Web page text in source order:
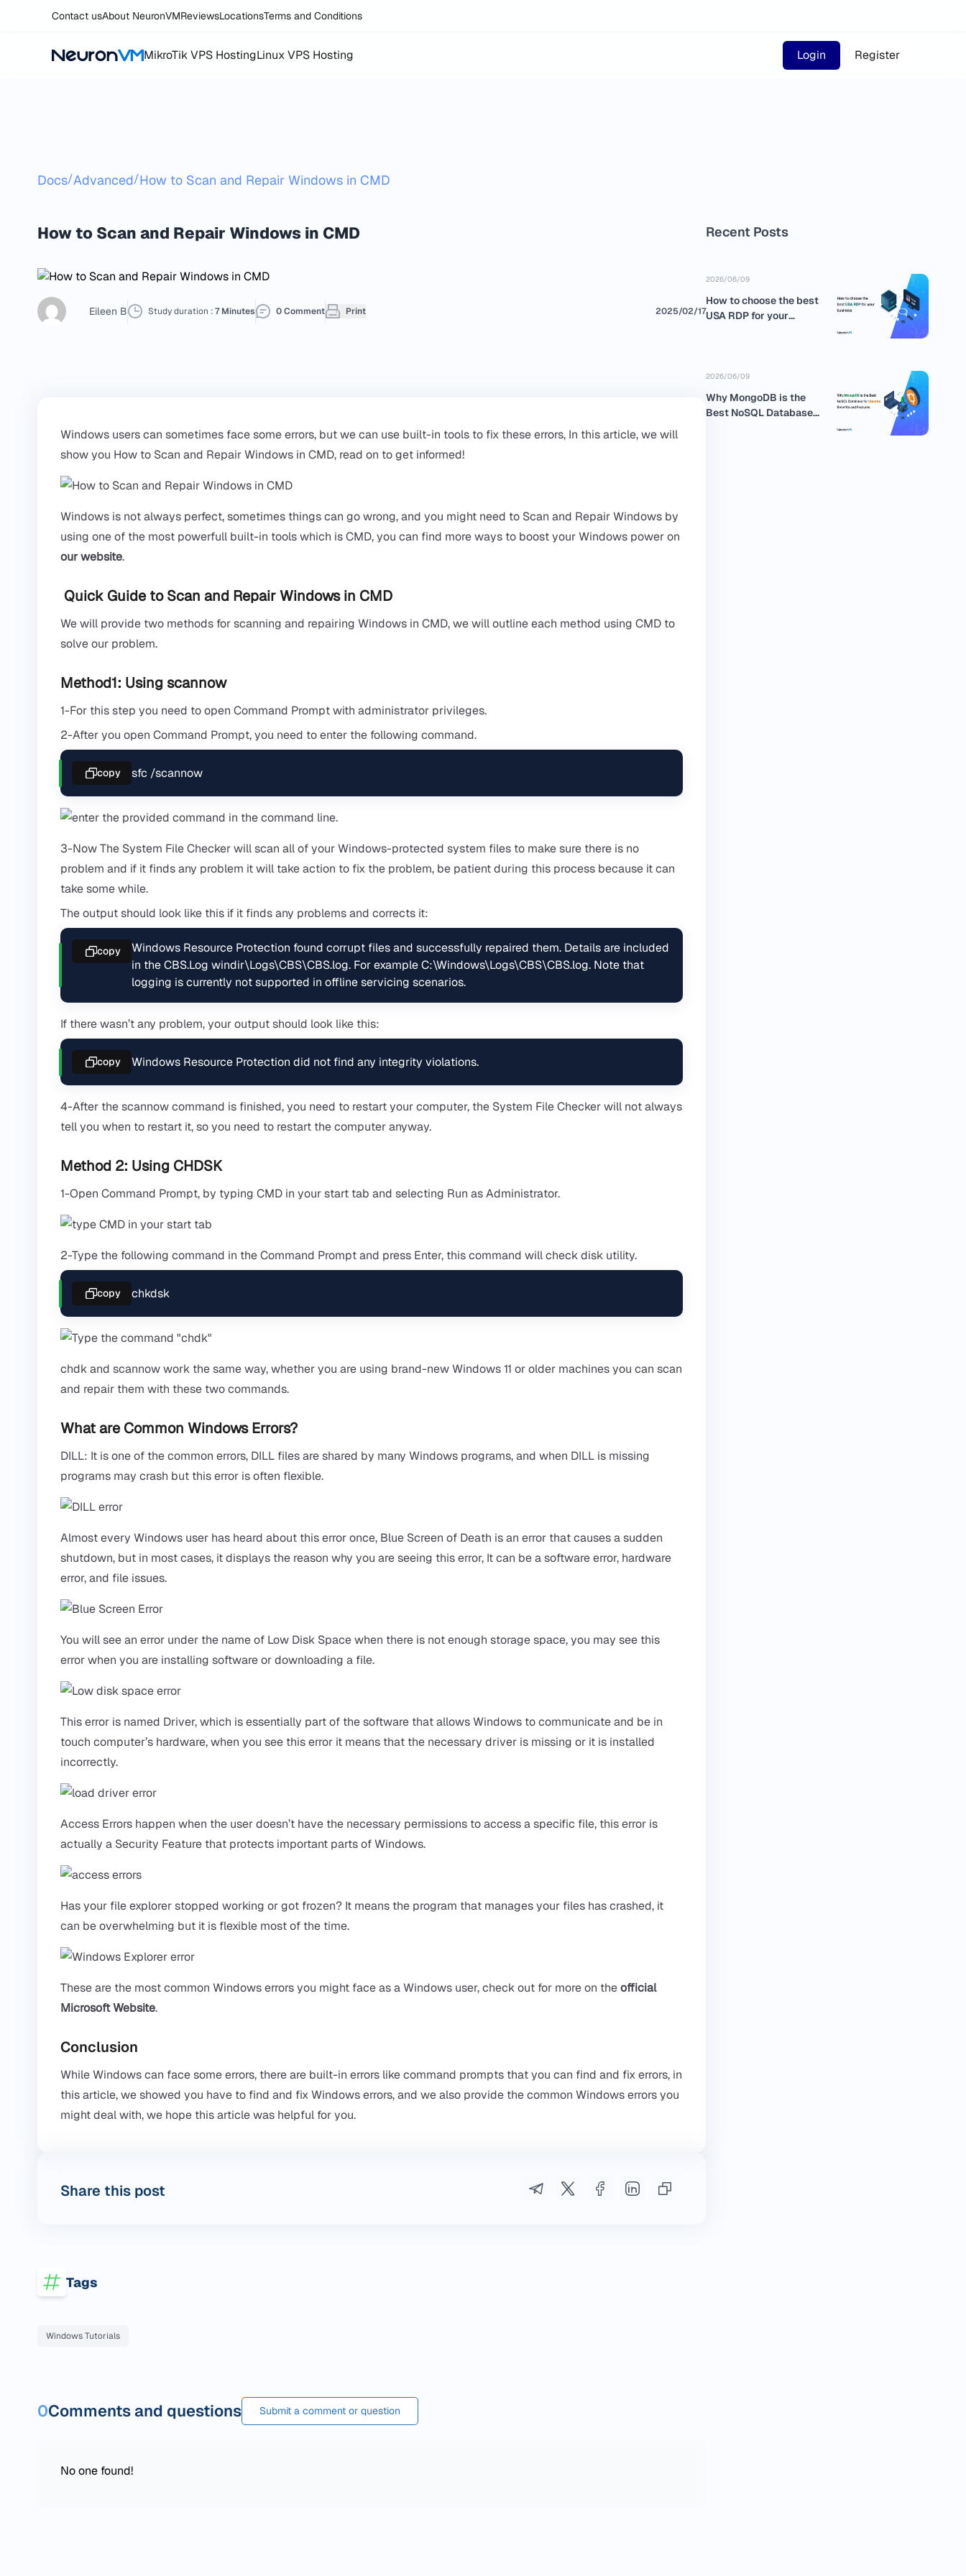
Contact usAbout NeuronVMReviewsLocationsTerms and Conditions
MikroTik VPS HostingLinux VPS Hosting Login Register
Docs/Advanced/How to Scan and Repair Windows in CMD
How to Scan and Repair Windows in CMD​
Eileen B Study duration :7 Minutes 0 Comment Print 2025/02/17
Windows users can sometimes face some errors, but we can use built-in tools to fix these errors, In this article, we will
show you How to Scan and Repair Windows in CMD, read on to get informed!
Windows is not always perfect, sometimes things can go wrong, and you might need to Scan and Repair Windows by
using one of the most powerfull built-in tools which is CMD, you can find more ways to boost your Windows power on
our website.
Quick Guide to Scan and Repair Windows in CMD​
We will provide two methods for scanning and repairing Windows in CMD, we will outline each method using CMD to
solve our problem.
Method1: Using scannow
1-For this step you need to open Command Prompt with administrator privileges.
2-After you open Command Prompt, you need to enter the following command.
sfc /scannow
copy
3-Now The System File Checker will scan all of your Windows-protected system files to make sure there is no
problem and if it finds any problem it will take action to fix the problem, be patient during this process because it can
take some while.
The output should look like this if it finds any problems and corrects it:
Windows Resource Protection found corrupt files and successfully repaired them. Details are included
in the CBS.Log windir\Logs\CBS\CBS.log. For example C:\Windows\Logs\CBS\CBS.log. Note that
logging is currently not supported in offline servicing scenarios.
copy
If there wasn’t any problem, your output should look like this:
Windows Resource Protection did not find any integrity violations.
copy
4-After the scannow command is finished, you need to restart your computer, the System File Checker will not always
tell you when to restart it, so you need to restart the computer anyway.
Method 2: Using CHDSK
1-Open Command Prompt, by typing CMD in your start tab and selecting Run as Administrator.
2-Type the following command in the Command Prompt and press Enter, this command will check disk utility.
chkdsk
copy
chdk and scannow work the same way, whether you are using brand-new Windows 11 or older machines you can scan
and repair them with these two commands.
What are Common Windows Errors?
DILL: It is one of the common errors, DILL files are shared by many Windows programs, and when DILL is missing
programs may crash but this error is often flexible.
Almost every Windows user has heard about this error once, Blue Screen of Death is an error that causes a sudden
shutdown, but in most cases, it displays the reason why you are seeing this error, It can be a software error, hardware
error, and file issues.
You will see an error under the name of Low Disk Space when there is not enough storage space, you may see this
error when you are installing software or downloading a file.
This error is named Driver, which is essentially part of the software that allows Windows to communicate and be in
touch computer’s hardware, when you see this error it means that the necessary driver is missing or it is installed
incorrectly.
Access Errors happen when the user doesn’t have the necessary permissions to access a specific file, this error is
actually a Security Feature that protects important parts of Windows.
Has your file explorer stopped working or got frozen? It means the program that manages your files has crashed, it
can be overwhelming but it is flexible most of the time.
These are the most common Windows errors you might face as a Windows user, check out for more on theofficial
Microsoft Website.
Conclusion
While Windows can face some errors, there are built-in errors like command prompts that you can find and fix errors, in
this article, we showed you have to find and fix Windows errors, and we also provide the common Windows errors you
might deal with, we hope this article was helpful for you.
Recent Posts
2026/06/09
How to choose the best
USA RDP for your
2026/06/09
Why MongoDB is the
Best NoSQL Database
Share this post
Tags
Windows Tutorials
0Comments and questions Submit a comment or question
No one found!